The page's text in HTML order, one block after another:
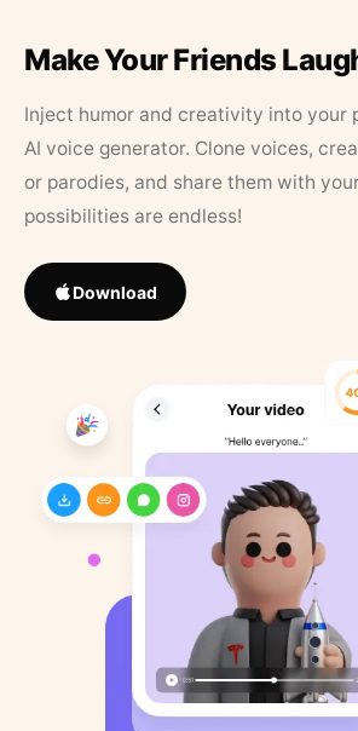
Make Your Friends
Inject humor and creativity into your
AI voice generator. Clone voices,
or parodies, and share them with
possibilities are endless!
Download